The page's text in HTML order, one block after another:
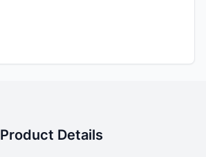
Product Details